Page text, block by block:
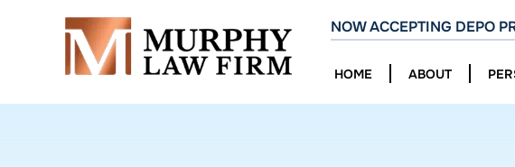
NOW ACCEPTING DEPO
HOME ABOUT